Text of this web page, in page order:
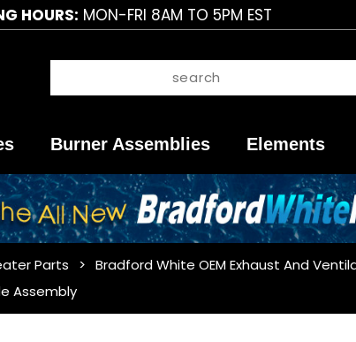
HOURS: MON-FRI 8AM TO 5PM EST
Burner Assemblies Elements
Parts
Bradford White OEM Exhaust And
Assembly